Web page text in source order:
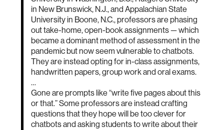
in New Brunswick, N.J., and Appalachian State
University in Boone, N.C., professors are phasing
out take-home, open-book assignments — which
became a dominant method of assessment in the
pandemic but now seem vulnerable to chatbots.
They are instead opting for in-class assignments,
handwritten papers, group work and oral exams.
…
Gone are prompts like “write five pages about this
or that.” Some professors are instead crafting
questions that they hope will be too clever for
chatbots and asking students to write about their